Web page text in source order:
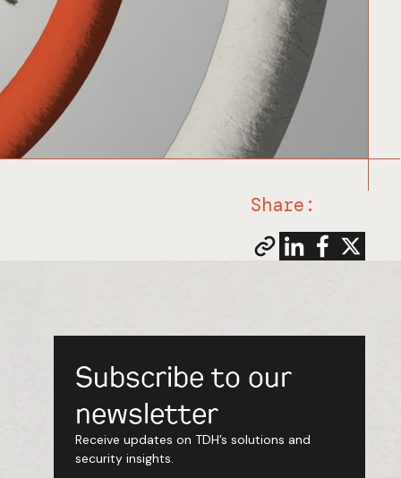
Share:
Subscribe to our
newsletter
Receive updates on TDH’s solutions and
security insights.